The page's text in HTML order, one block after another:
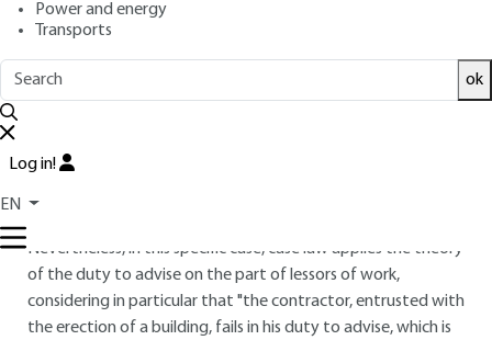
Power and energy
Transports
ok
Log in!
EN
It is the responsibility of the project owner to ensure that
the planning authorities in the region concerned, before
placing the order with the various project owners.
responsibility of the client. Indeed, standard NF P 03-001
Nevertheless, in this specific case, case law applies the theory
of the duty to advise on the part of lessors of work,
considering in particular that "the contractor, entrusted with
the erection of a building, fails in his duty to advise, which is